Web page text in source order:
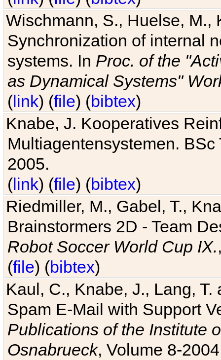
Wischmann, S., Huelse, M.,
Synchronization of internal
systems. In Proc. of the
as Dynamical Systems"
(link) (file) (bibtex)
Knabe, J. Kooperatives
Multiagentensystemen.
2005.
(link) (file) (bibtex)
Riedmiller, M., Gabel, T.,
Brainstormers 2D - Team
Robot Soccer World Cup IX.
(file) (bibtex)
Kaul, C., Knabe, J., Lang,
Spam E-Mail with Support
Publications of the Institute
Osnabrueck, Volume 8-